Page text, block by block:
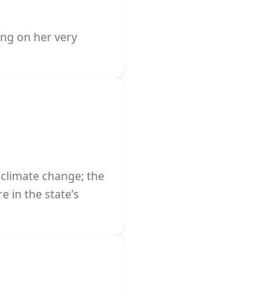
on her very
change; the
in the state’s